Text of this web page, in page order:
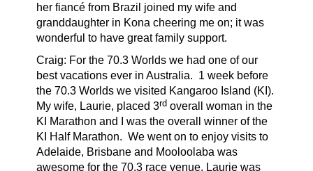
her fiancé from Brazil joined my wife and
granddaughter in Kona cheering me on; it was
wonderful to have great family support.
Craig: For the 70.3 Worlds we had one of our
best vacations ever in Australia. 1 week before
the 70.3 Worlds we visited Kangaroo Island (KI).
My wife, Laurie, placed 3rd overall woman in the
KI Marathon and I was the overall winner of the
KI Half Marathon. We went on to enjoy visits to
Adelaide, Brisbane and Mooloolaba was
awesome for the 70.3 race venue. Laurie was